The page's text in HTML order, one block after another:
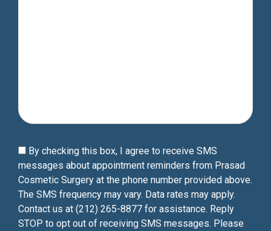
By checking this box, I agree to receive SMS
messages about appointment reminders from Prasad
Cosmetic Surgery at the phone number provided above.
The SMS frequency may vary. Data rates may apply.
Contact us at (212) 265-8877 for assistance. Reply
STOP to opt out of receiving SMS messages. Please